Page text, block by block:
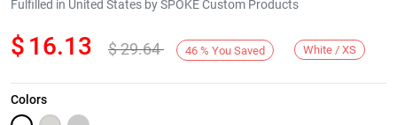
Next
Fulfilled in United States by SPOKE Custom Products
$ 16.13 $29.64 46 % You Saved White / XS
Colors